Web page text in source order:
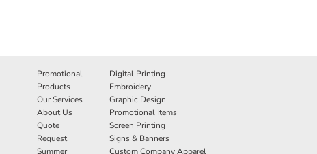
Promotional
Products
Our Services
About Us
Quote
Request
Summer
Digital Printing
Embroidery
Graphic Design
Promotional Items
Screen Printing
Signs & Banners
Custom Company Apparel